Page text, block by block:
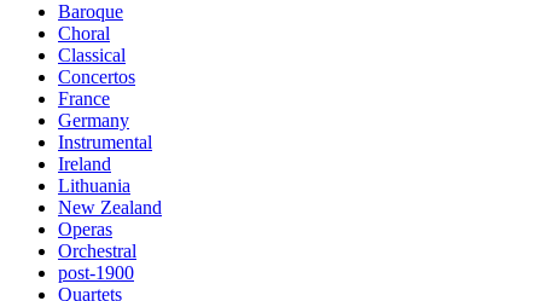
Baroque
Choral
Classical
Concertos
France
Germany
Instrumental
Ireland
Lithuania
New Zealand
Operas
Orchestral
post-1900
Quartets